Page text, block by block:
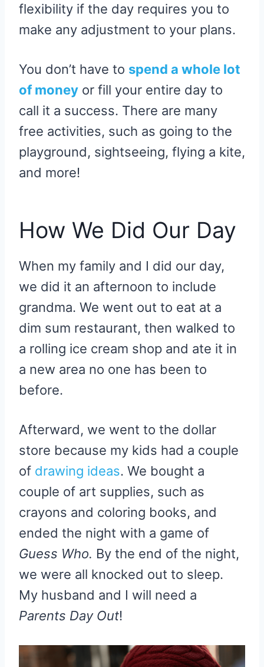
flexibility if the day requires you to
make any adjustment to your plans.
You don’t have to spend a whole lot
of money or fill your entire day to
call it a success. There are many
free activities, such as going to the
playground, sightseeing, flying a kite,
and more!
How We Did Our Day
When my family and I did our day,
we did it an afternoon to include
grandma. We went out to eat at a
dim sum restaurant, then walked to
a rolling ice cream shop and ate it in
a new area no one has been to
before.
Afterward, we went to the dollar
store because my kids had a couple
of drawing ideas. We bought a
couple of art supplies, such as
crayons and coloring books, and
ended the night with a game of
Guess Who. By the end of the night,
we were all knocked out to sleep.
My husband and I will need a
Parents Day Out!